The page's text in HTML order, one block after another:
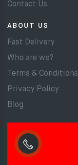
Contact Us
ABOUT US
Fast Delivery
Who are we?
Terms & Conditions
Privacy Policy
Blog